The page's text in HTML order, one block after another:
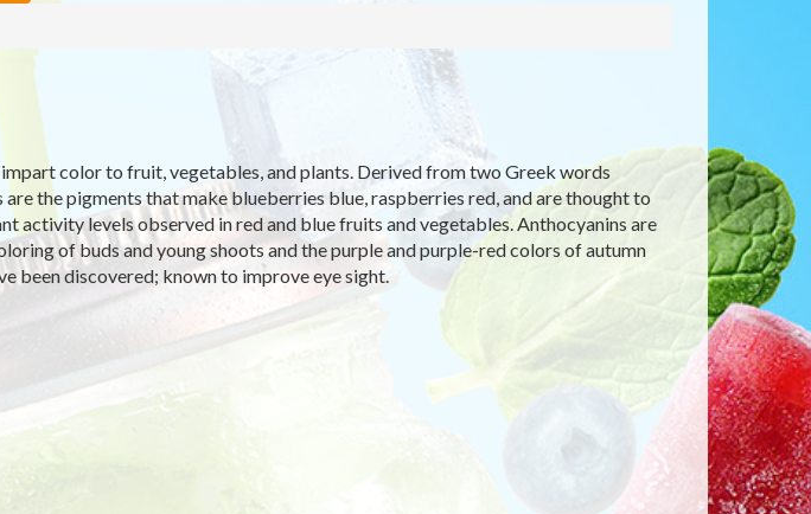
color to fruit, vegetables, and plants. Derived from two Greek words
are the pigments that make blueberries blue, raspberries red, and are thought to
activity levels observed in red and blue fruits and vegetables. Anthocyanins are
of buds and young shoots and the purple and purple-red colors of autumn
been discovered; known to improve eye sight.